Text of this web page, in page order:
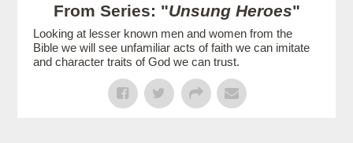
From Series: "Unsung Heroes"
Looking at lesser known men and women from the
Bible we will see unfamiliar acts of faith we can imitate
and character traits of God we can trust.